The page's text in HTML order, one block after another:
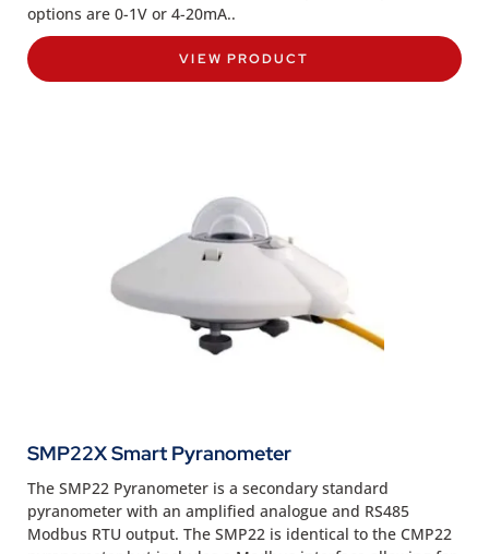
options are 0-1V or 4-20mA..
VIEW PRODUCT
SMP22X Smart Pyranometer
The SMP22 Pyranometer is a secondary standard
pyranometer with an amplified analogue and RS485
Modbus RTU output. The SMP22 is identical to the CMP22